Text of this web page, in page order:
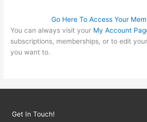
Go Here To Access Your
You can always visit your My Account
subscriptions, memberships, or to edit
you want to.
Get In Touch!